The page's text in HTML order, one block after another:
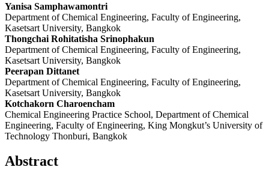
Yanisa Samphawamontri
Department of Chemical Engineering, Faculty of Engineering,
Kasetsart University, Bangkok
Thongchai Rohitatisha Srinophakun
Department of Chemical Engineering, Faculty of Engineering,
Kasetsart University, Bangkok
Peerapan Dittanet
Department of Chemical Engineering, Faculty of Engineering,
Kasetsart University, Bangkok
Kotchakorn Charoencham
Chemical Engineering Practice School, Department of Chemical
Engineering, Faculty of Engineering, King Mongkut’s University of
Technology Thonburi, Bangkok
Abstract